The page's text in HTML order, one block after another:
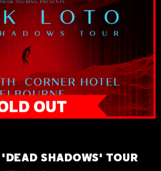
SHADOWS' TOUR